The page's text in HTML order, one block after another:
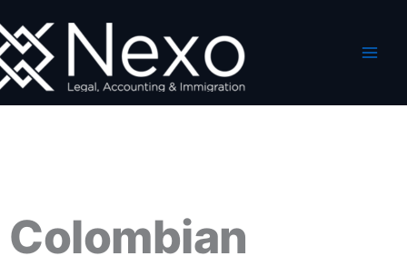
al
contenido
Colombian